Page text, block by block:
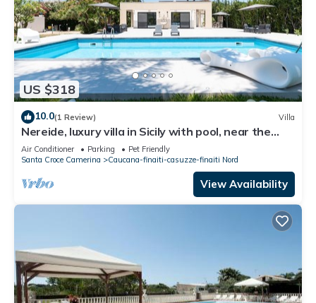
US $318
10.0(1 Review) Villa
Nereide, luxury villa in Sicily with pool, near the
beach
Air Conditioner Parking
Pet Friendly
Santa Croce Camerina
Caucana-finaiti-casuzze-finaiti Nord
View Availability